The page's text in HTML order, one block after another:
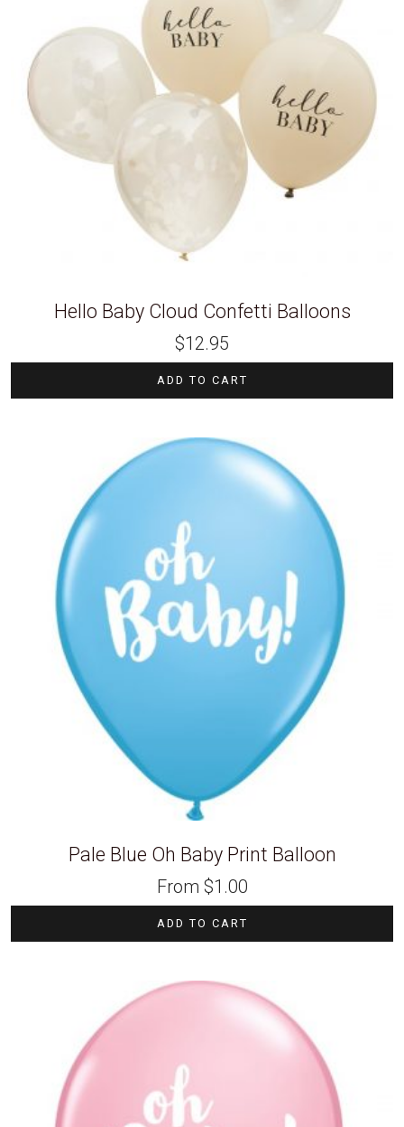
Hello Baby Cloud Confetti Balloons
$12.95
ADD TO CART
Pale Blue Oh Baby Print Balloon
From $1.00
ADD TO CART